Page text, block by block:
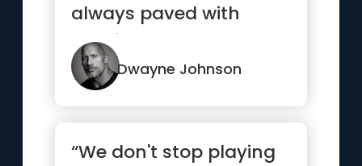
always paved with
consistent hard work.
Outwork your ...”
Dwayne Johnson
“We don't stop playing